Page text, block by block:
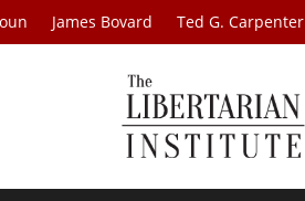
James Bovard Ted G. Carpenter